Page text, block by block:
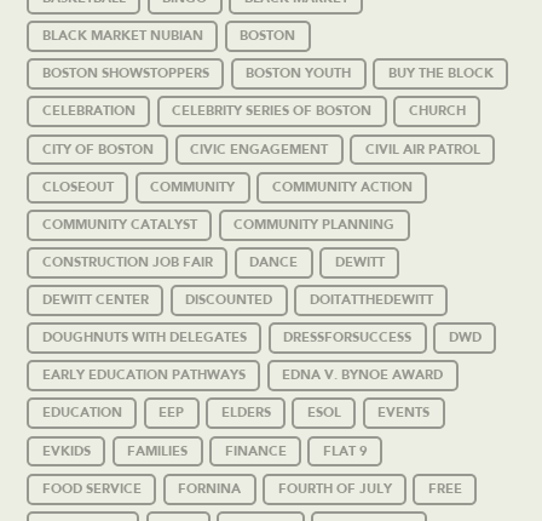
BLACK MARKET NUBIAN BOSTON
BOSTON SHOWSTOPPERS BOSTON YOUTH BUY THE BLOCK
CELEBRATION CELEBRITY SERIES OF BOSTON CHURCH
CITY OF BOSTON CIVIC ENGAGEMENT CIVIL AIR PATROL
CLOSEOUT COMMUNITY COMMUNITY ACTION
COMMUNITY CATALYST COMMUNITY PLANNING
CONSTRUCTION JOB FAIR DANCE DEWITT
DEWITT CENTER DISCOUNTED DOITATTHEDEWITT
DOUGHNUTS WITH DELEGATES DRESSFORSUCCESS DWD
EARLY EDUCATION PATHWAYS EDNA V. BYNOE AWARD
EDUCATION EEP ELDERS ESOL EVENTS
EVKIDS FAMILIES FINANCE FLAT 9
FOOD SERVICE FORNINA FOURTH OF JULY FREE